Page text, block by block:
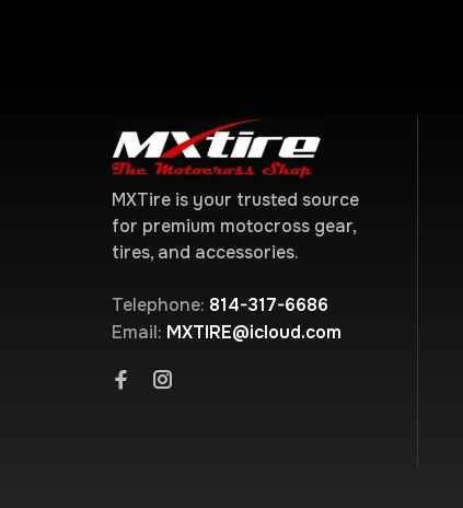
MXTire is your trusted source
for premium motocross gear,
tires, and accessories.
Telephone: 814-317-6686
Email: MXTIRE@icloud.com